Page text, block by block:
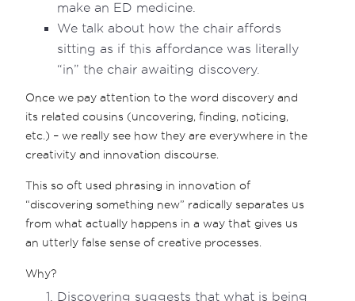
make an ED medicine.
We talk about how the chair affords
sitting as if this affordance was literally
“in” the chair awaiting discovery.
Once we pay attention to the word discovery and
its related cousins (uncovering, finding, noticing,
etc.) – we really see how they are everywhere in the
creativity and innovation discourse.
This so oft used phrasing in innovation of
“discovering something new” radically separates us
from what actually happens in a way that gives us
an utterly false sense of creative processes.
Why?
Discovering suggests that what is being